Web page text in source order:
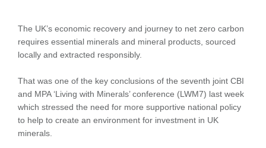
The UK’s economic recovery and journey to net zero carbon
requires essential minerals and mineral products, sourced
locally and extracted responsibly.
That was one of the key conclusions of the seventh joint CBI
and MPA ‘Living with Minerals’ conference (LWM7) last week
which stressed the need for more supportive national policy
to help to create an environment for investment in UK
minerals.